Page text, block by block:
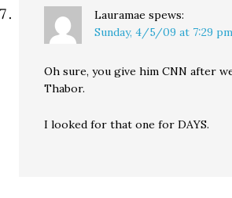
Lauramae spews:
Sunday, 4/5/09 at 7:29 pm
Oh sure, you give him CNN after
Thabor.
I looked for that one for DAYS.